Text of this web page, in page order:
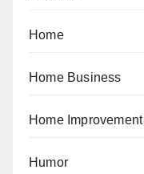
Home
Home Business
Home Improvement
Humor